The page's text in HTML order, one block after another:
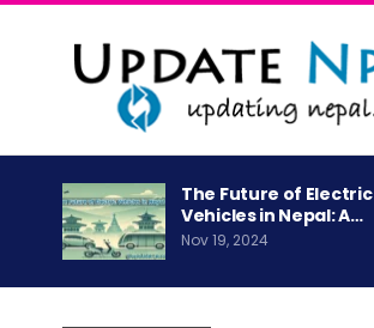
The Future of Electric
Vehicles in Nepal: A…
Nov 19, 2024